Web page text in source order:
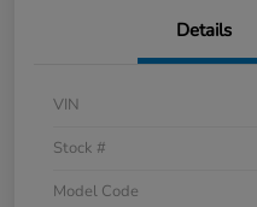
Details
VIN
Stock #
Model Code